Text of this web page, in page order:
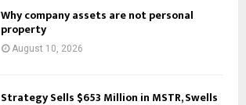
Why company assets are not personal
property
August 10, 2026
Strategy Sells $653 Million in MSTR, Swells